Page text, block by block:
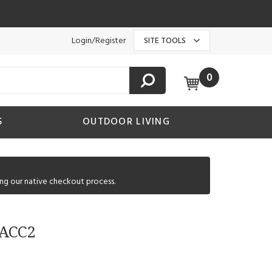
Login/Register SITE TOOLS
0
OUTDOOR LIVING
our native checkout process.